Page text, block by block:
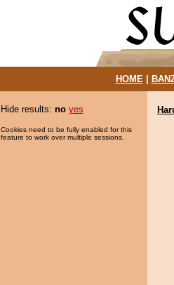
HOME|
Hide results: no yes
Cookies need to be fully enabled for this
feature to work over multiple sessions.